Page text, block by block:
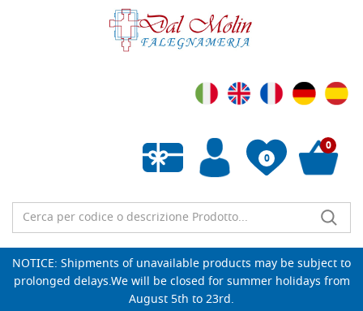
0
Empty wishlist
0
NOTICE: Shipments of unavailable products may be subject to
prolonged delays.We will be closed for summer holidays from
August 5th to 23rd.